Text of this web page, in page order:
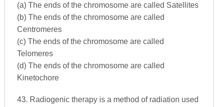
(a) The ends of the chromosome are called Satellites
(b) The ends of the chromosome are called
Centromeres
(c) The ends of the chromosome are called
Telomeres
(d) The ends of the chromosome are called
Kinetochore
43. Radiogenic therapy is a method of radiation used